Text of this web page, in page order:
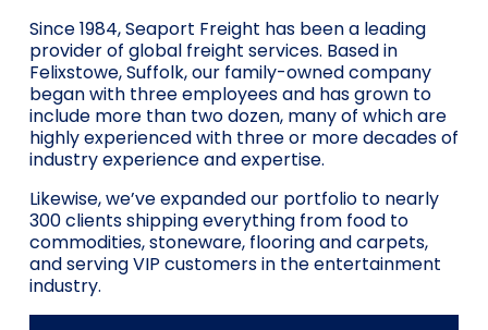
Since 1984, Seaport Freight has been a leading
provider of global freight services. Based in
Felixstowe, Suffolk, our family-owned company
began with three employees and has grown to
include more than two dozen, many of which are
highly experienced with three or more decades of
industry experience and expertise.
Likewise, we’ve expanded our portfolio to nearly
300 clients shipping everything from food to
commodities, stoneware, flooring and carpets,
and serving VIP customers in the entertainment
industry.